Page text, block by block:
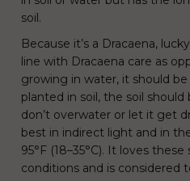
soil.
Because it’s a Dracaena,
line with Dracaena care as
growing in water, it should
planted in soil, the soil
don’t overwater or let it get
best in indirect light and in
95°F (18–35°C). It loves
conditions and is considered